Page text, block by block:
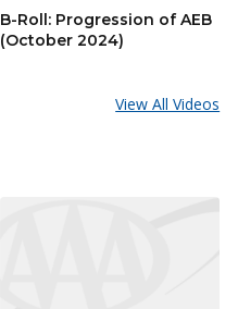
B-Roll: Progression of AEB
(October 2024)
View All Videos